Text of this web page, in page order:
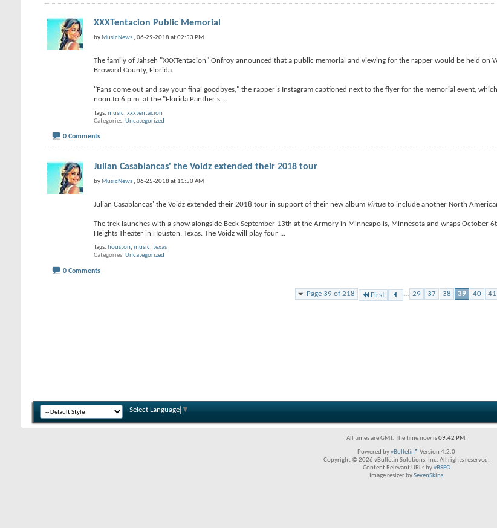
XXXTentacion Public Memorial
by MusicNews , 06-29-2018 at 02:53 PM
The family of Jahseh "XXXTentacion" Onfroy announced that a public memorial and viewing for the rapper would be held on
Broward County, Florida.
"Fans come out and say your final goodbyes," the rapper's Instagram captioned next to the flyer for the memorial event,
noon to 6 p.m. at the "Florida Panther's
Tags: music, xxxtentacion
Categories Uncategorized
0 Comments
Julian Casablancas' the Voidz extended their 2018 tour
by MusicNews , 06-25-2018 at 11:50 AM
Julian Casablancas' the Voidz extended their 2018 tour in support of their new album Virtue to include another North
The trek launches with a show alongside Beck September 13th at the Armory in Minneapolis, Minnesota and wraps October
Heights Theater in Houston, Texas. The Voidz will play four ...
Tags: houston, music, texas
Categories Uncategorized
0 Comments
Page 39 of 218 First 29 37 38 39 40 41
Select Language ▼
All times are GMT. The time now is09:42 PM.
Powered byvBulletin® Version 4.2.0
Copyright © 2026 vBulletin Solutions, Inc. All rights reserved.
Content Relevant URLs byvBSEO
Image resizer bySevenSkins